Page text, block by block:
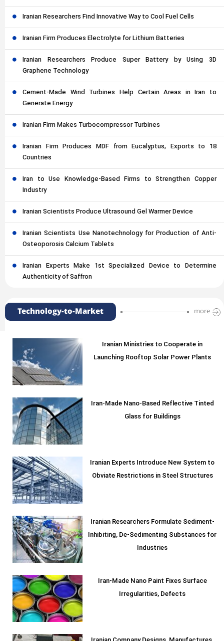
Iranian Researchers Find Innovative Way to Cool Fuel Cells
Iranian Firm Produces Electrolyte for Lithium Batteries
Iranian Researchers Produce Super Battery by Using 3D
Graphene Technology
Cement-Made Wind Turbines Help Certain Areas in Iran to
Generate Energy
Iranian Firm Makes Turbocompressor Turbines
Iranian Firm Produces MDF from Eucalyptus, Exports to 18
Countries
Iran to Use Knowledge-Based Firms to Strengthen Copper
Industry
Iranian Scientists Produce Ultrasound Gel Warmer Device
Iranian Scientists Use Nanotechnology for Production of Anti-
Osteoporosis Calcium Tablets
Iranian Experts Make 1st Specialized Device to Determine
Authenticity of Saffron
Technology-to-Market more
Iranian Ministries to Cooperate in
Launching Rooftop Solar Power Plants
Iran-Made Nano-Based Reflective Tinted
Glass for Buildings
Iranian Experts Introduce New System to
Obviate Restrictions in Steel Structures
Iranian Researchers Formulate Sediment-
Inhibiting, De-Sedimenting Substances for
Industries
Iran-Made Nano Paint Fixes Surface
Irregularities, Defects